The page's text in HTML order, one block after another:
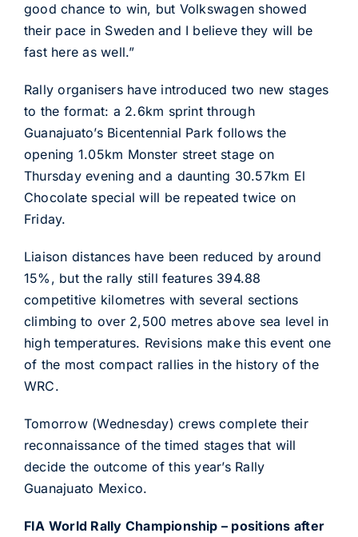
good chance to win, but Volkswagen showed
their pace in Sweden and I believe they will be
fast here as well.”
Rally organisers have introduced two new stages
to the format: a 2.6km sprint through
Guanajuato’s Bicentennial Park follows the
opening 1.05km Monster street stage on
Thursday evening and a daunting 30.57km El
Chocolate special will be repeated twice on
Friday.
Liaison distances have been reduced by around
15%, but the rally still features 394.88
competitive kilometres with several sections
climbing to over 2,500 metres above sea level in
high temperatures. Revisions make this event one
of the most compact rallies in the history of the
WRC.
Tomorrow (Wednesday) crews complete their
reconnaissance of the timed stages that will
decide the outcome of this year’s Rally
Guanajuato Mexico.
FIA World Rally Championship – positions after